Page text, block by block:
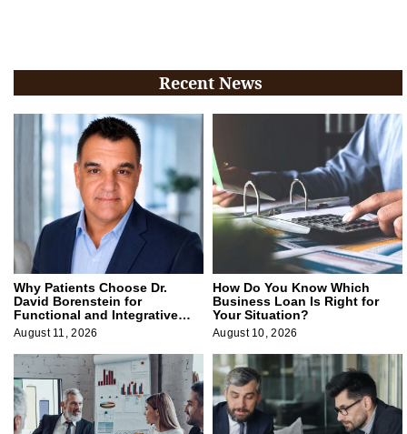
Recent News
Why Patients Choose Dr.
David Borenstein for
Functional and Integrative
Medicine
August 11, 2026
How Do You Know Which
Business Loan Is Right for
Your Situation?
August 10, 2026